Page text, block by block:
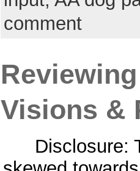
comment
Visions &
Disclosure: